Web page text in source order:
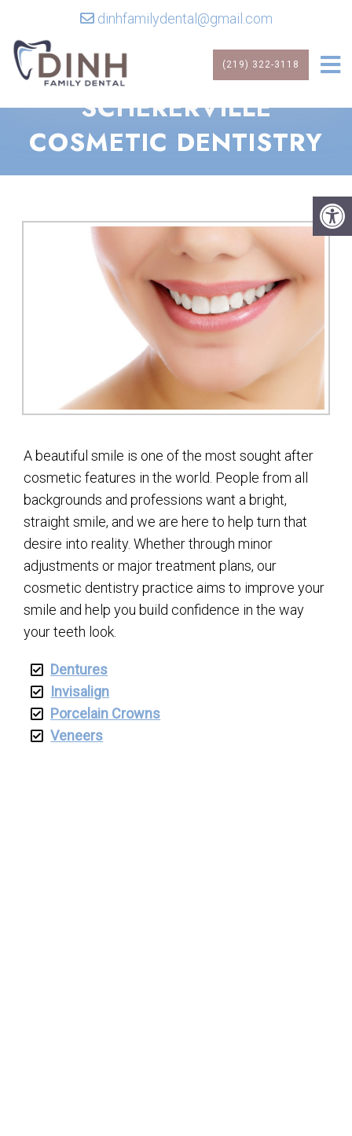
dinhfamilydental@gmail.com
(219) 322-3118
SCHERERVILLE
COSMETIC DENTISTRY
A beautiful smile is one of the most sought after
cosmetic features in the world. People from all
backgrounds and professions want a bright,
straight smile, and we are here to help turn that
desire into reality. Whether through minor
adjustments or major treatment plans, our
cosmetic dentistry practice aims to improve your
smile and help you build confidence in the way
your teeth look.
Dentures
Invisalign
Porcelain Crowns
Veneers